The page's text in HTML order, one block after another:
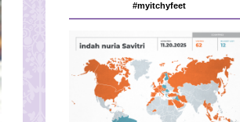
#myitchyfeet